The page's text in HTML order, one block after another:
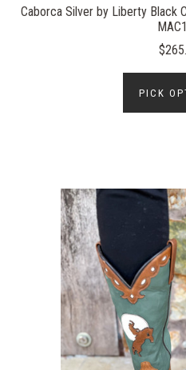
Caborca Silver by Liberty Black
PICK